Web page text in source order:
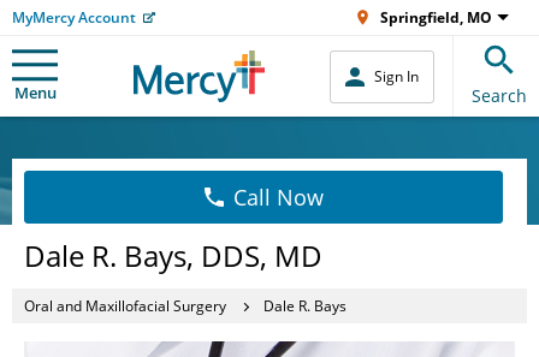
MyMercy Account Springfield, MO
Menu
Sign In
Search
Call Now
Dale R. Bays, DDS, MD
Oral and Maxillofacial Surgery Dale R. Bays